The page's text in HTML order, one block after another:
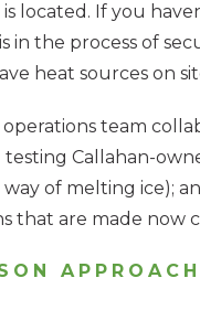
located. If you
in the process of
heat sources on
team
Callahan-
of melting ice);
that are made now
APPROACH